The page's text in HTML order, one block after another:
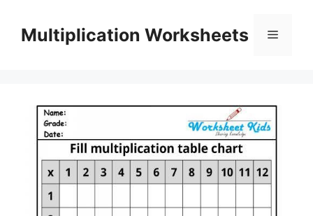
contentMultiplication Worksheets Menu